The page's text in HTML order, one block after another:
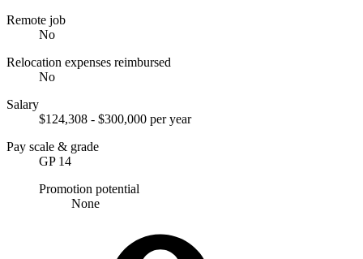
Remote job
No
Relocation expenses reimbursed
No
Salary
$124,308 - $300,000 per year
Pay scale & grade
GP 14
Promotion potential
None